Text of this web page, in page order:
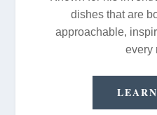
dishes that are
approachable,
every